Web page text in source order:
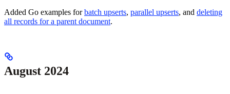
Added Go examples forbatch upserts, parallel upserts, and deleting
all records for a parent document.
August 2024